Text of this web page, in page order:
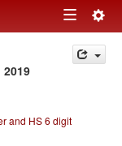
Toggle
navigation
2019
and HS 6 digit